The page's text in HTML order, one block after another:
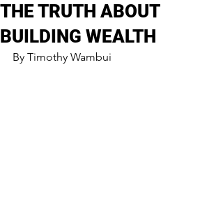
THE TRUTH ABOUT
BUILDING WEALTH
By Timothy Wambui